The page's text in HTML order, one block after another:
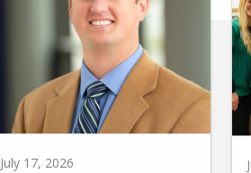
July 17, 2026